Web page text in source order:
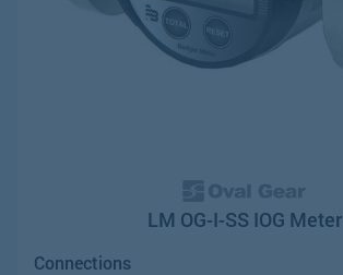
LM OG-I-SS IOG Meter
Connections